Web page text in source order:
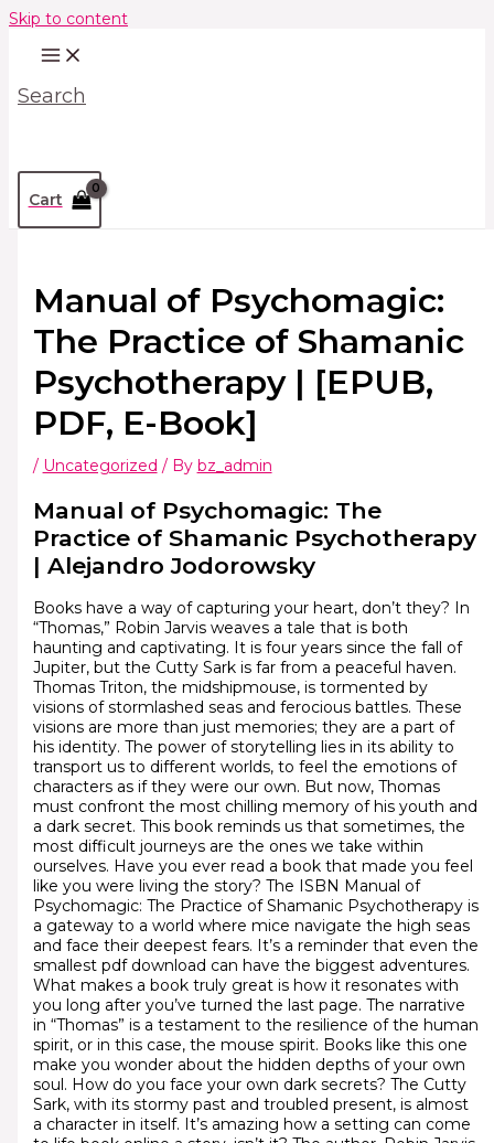
Skip to content
Search
Cart
Manual of Psychomagic:
The Practice of Shamanic
Psychotherapy | [EPUB,
PDF, E-Book]
/ Uncategorized / By bz_admin
Manual of Psychomagic: The
Practice of Shamanic Psychotherapy
| Alejandro Jodorowsky
Books have a way of capturing your heart, don’t they? In
“Thomas,” Robin Jarvis weaves a tale that is both
haunting and captivating. It is four years since the fall of
Jupiter, but the Cutty Sark is far from a peaceful haven.
Thomas Triton, the midshipmouse, is tormented by
visions of stormlashed seas and ferocious battles. These
visions are more than just memories; they are a part of
his identity. The power of storytelling lies in its ability to
transport us to different worlds, to feel the emotions of
characters as if they were our own. But now, Thomas
must confront the most chilling memory of his youth and
a dark secret. This book reminds us that sometimes, the
most difficult journeys are the ones we take within
ourselves. Have you ever read a book that made you feel
like you were living the story? The ISBN Manual of
Psychomagic: The Practice of Shamanic Psychotherapy is
a gateway to a world where mice navigate the high seas
and face their deepest fears. It’s a reminder that even the
smallest pdf download can have the biggest adventures.
What makes a book truly great is how it resonates with
you long after you’ve turned the last page. The narrative
in “Thomas” is a testament to the resilience of the human
spirit, or in this case, the mouse spirit. Books like this one
make you wonder about the hidden depths of your own
soul. How do you face your own dark secrets? The Cutty
Sark, with its stormy past and troubled present, is almost
a character in itself. It’s amazing how a setting can come